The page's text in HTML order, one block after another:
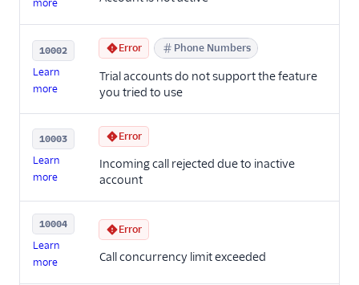
more
10002
Learn
more
Error Phone Numbers
Trial accounts do not support the feature
you tried to use
10003
Learn
more
Error
Incoming call rejected due to inactive
account
10004
Learn
more
Error
Call concurrency limit exceeded